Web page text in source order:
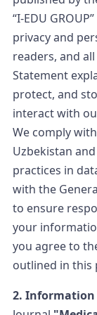
“I-EDU
privacy and
readers, and
Statement
protect, and
interact with
We comply
Uzbekistan
practices in
with the
to ensure
your
you agree to
outlined in this
2. Information